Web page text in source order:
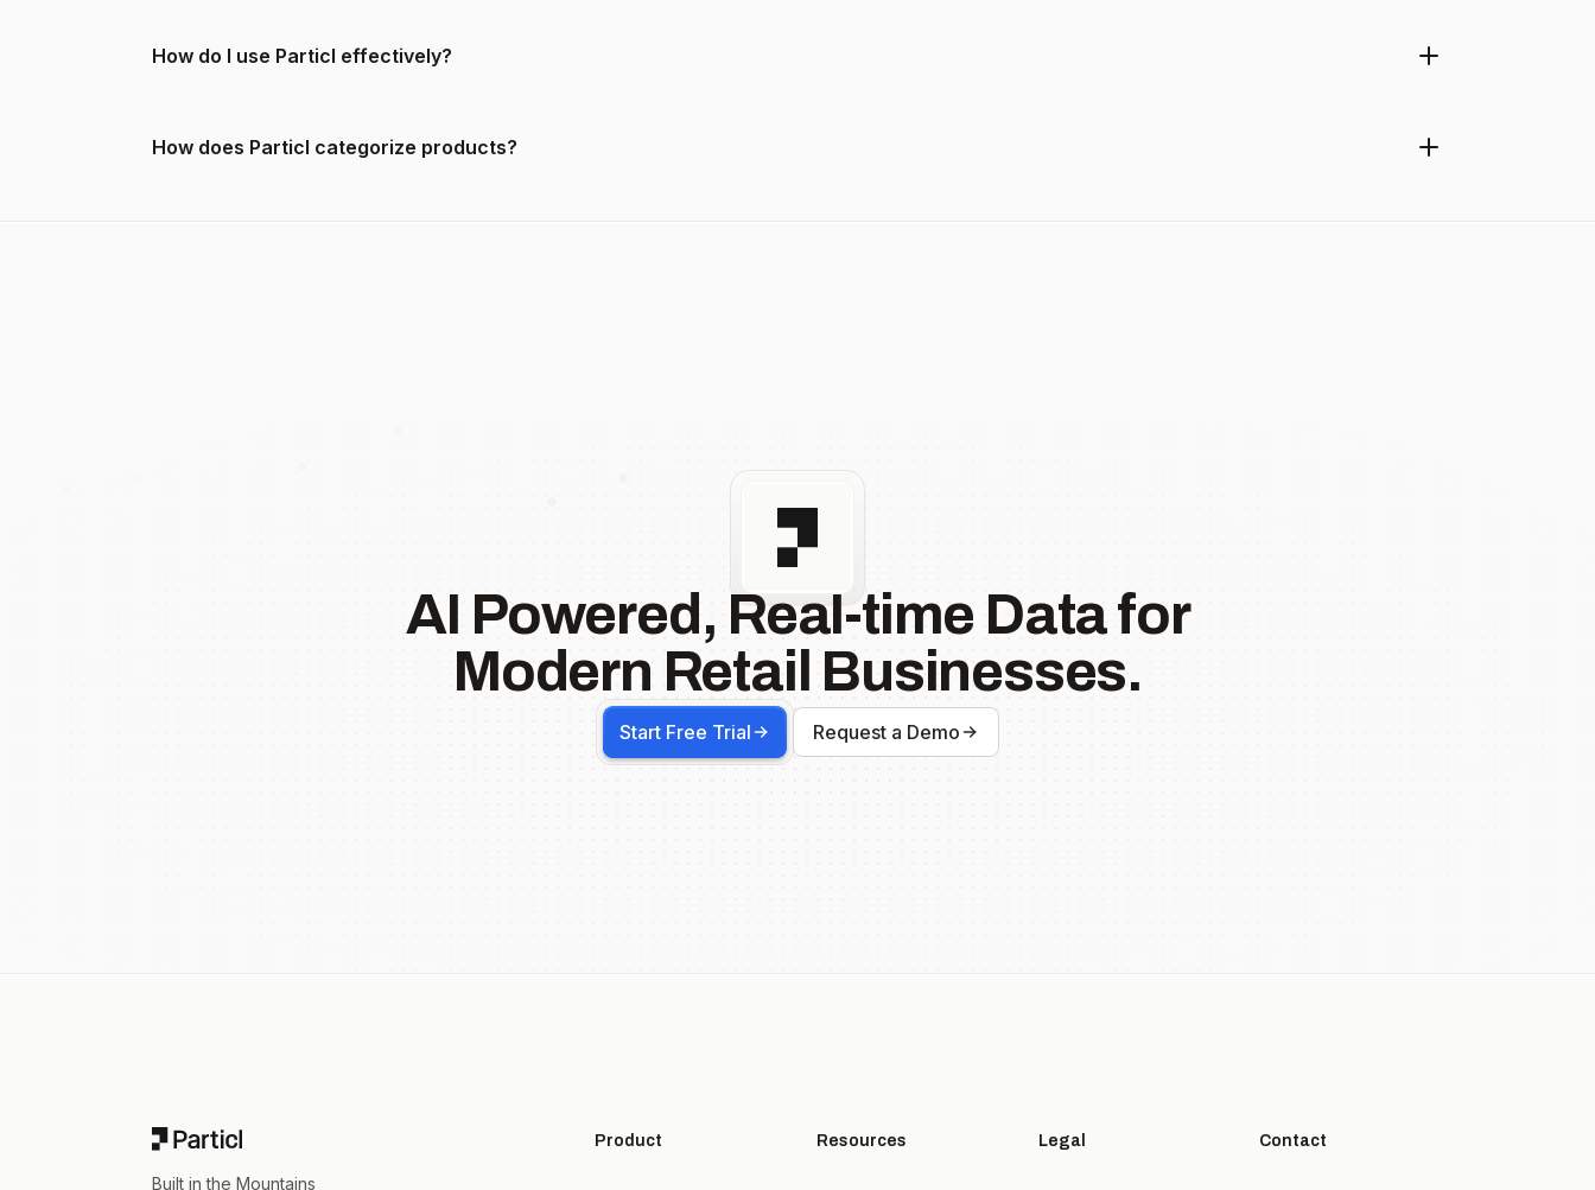
How do I use Particl effectively?
How does Particl categorize products?
AI Powered, Real-time Data for
Modern Retail Businesses.
Start Free Trial Request a Demo
Built in the Mountains
Product Resources Legal Contact